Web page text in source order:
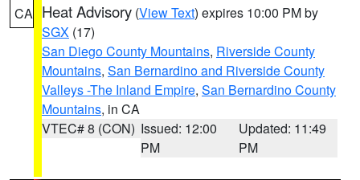
CA Heat Advisory (View Text) expires 10:00 PM by
SGX (17)
San Diego County Mountains, Riverside County
Mountains, San Bernardino and Riverside County
Valleys -The Inland Empire, San Bernardino County
Mountains, in CA
VTEC# 8 (CON) Issued: 12:00
PM
Updated: 11:49
PM